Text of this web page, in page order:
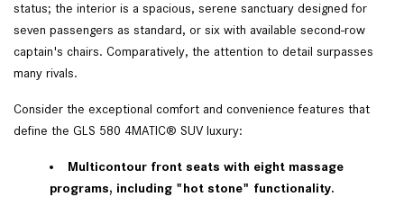
status; the interior is a spacious, serene sanctuary designed for
seven passengers as standard, or six with available second-row
captain's chairs. Comparatively, the attention to detail surpasses
many rivals.
Consider the exceptional comfort and convenience features that
define the GLS 580 4MATIC® SUV luxury:
Multicontour front seats with eight massage
programs, including "hot stone" functionality.